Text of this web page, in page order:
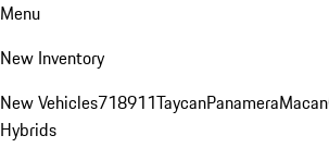
Menu
New Inventory
New Vehicles718911TaycanPanameraMacan
Hybrids